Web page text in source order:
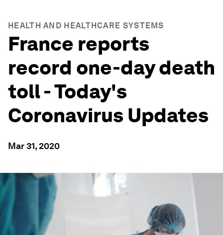
HEALTH AND HEALTHCARE SYSTEMS
France reports
record one-day death
toll - Today's
Coronavirus Updates
Mar 31, 2020